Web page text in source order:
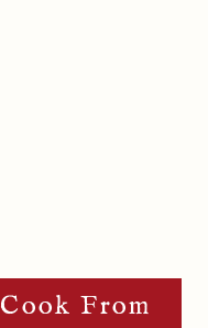
Cook From